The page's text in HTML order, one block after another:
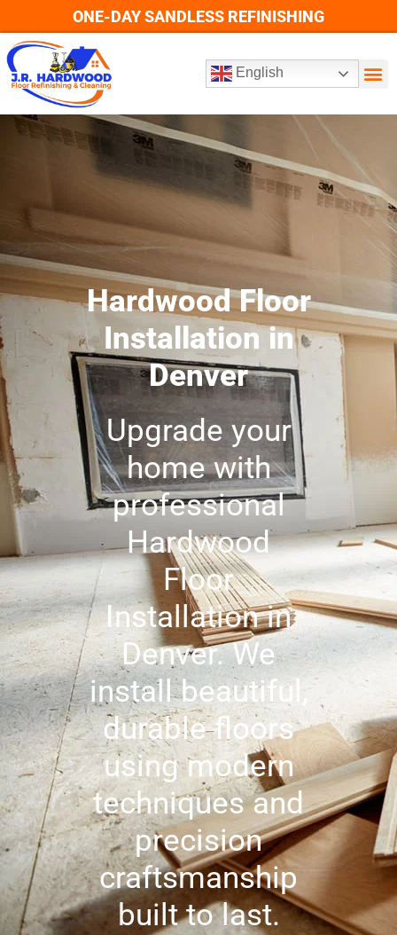
ONE-DAY SANDLESS REFINISHING
English
Hardwood Floor
Installation in
Denver
Upgrade your
home with
professional
Hardwood
Floor
Installation in
Denver. We
install beautiful,
durable floors
using modern
techniques and
precision
craftsmanship
built to last.